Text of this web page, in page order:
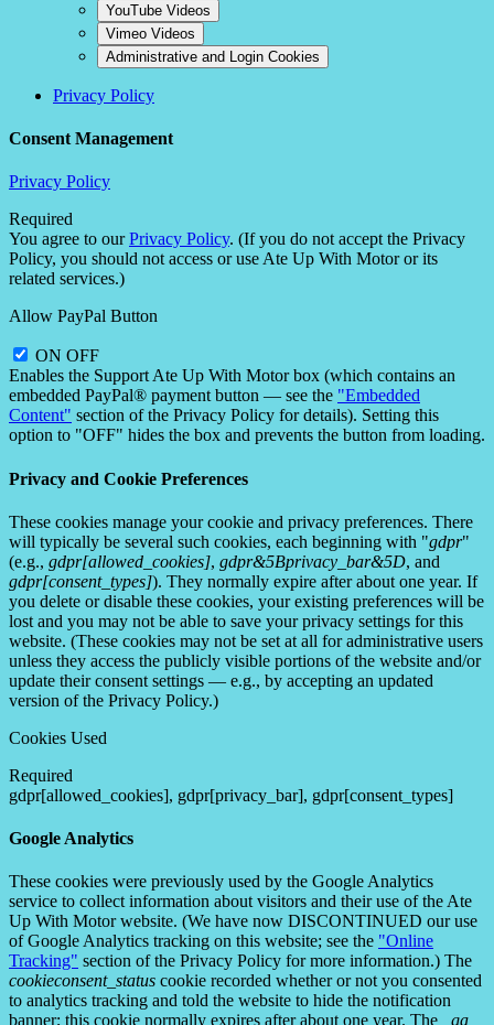
YouTube Videos
Vimeo Videos
Administrative and Login Cookies
Privacy Policy
Consent Management
Privacy Policy
Required
You agree to ourPrivacy Policy. (If you do not accept the Privacy
Policy, you should not access or use Ate Up With Motor or its
related services.)
Allow PayPal Button
ON OFF
Enables the Support Ate Up With Motor box (which contains an
embedded PayPal® payment button — see the "Embedded
Content" section of the Privacy Policy for details). Setting this
option to "OFF" hides the box and prevents the button from loading.
Privacy and Cookie Preferences
These cookies manage your cookie and privacy preferences. There
will typically be several such cookies, each beginning with "gdpr"
(e.g., gdpr[allowed_cookies], gdpr&5Bprivacy_bar&5D, and
gdpr[consent_types]). They normally expire after about one year. If
you delete or disable these cookies, your existing preferences will be
lost and you may not be able to save your privacy settings for this
website. (These cookies may not be set at all for administrative users
unless they access the publicly visible portions of the website and/or
update their consent settings — e.g., by accepting an updated
version of the Privacy Policy.)
Cookies Used
Required
gdpr[allowed_cookies], gdpr[privacy_bar], gdpr[consent_types]
Google Analytics
These cookies were previously used by the Google Analytics
service to collect information about visitors and their use of the Ate
Up With Motor website. (We have now DISCONTINUED our use
of Google Analytics tracking on this website; see the "Online
Tracking" section of the Privacy Policy for more information.) The
cookieconsent_status cookie recorded whether or not you consented
to analytics tracking and told the website to hide the notification
banner; this cookie normally expires after about one year. The
_ga